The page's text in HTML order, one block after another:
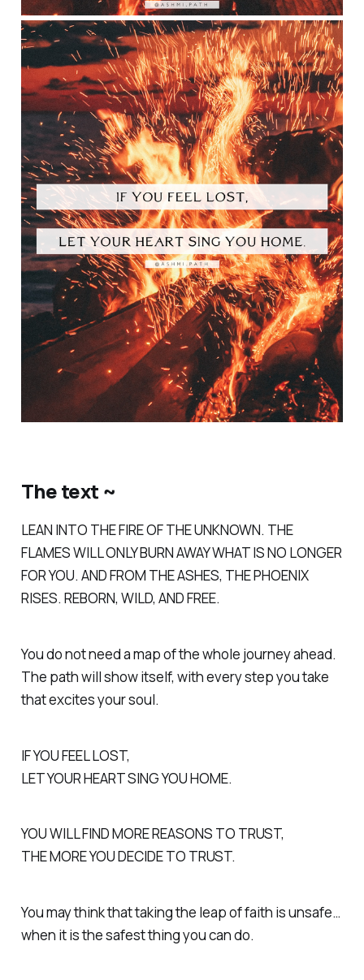
The text ~
LEAN INTO THE FIRE OF THE UNKNOWN. THE
FLAMES WILL ONLY BURN AWAY WHAT IS NO LONGER
FOR YOU. AND FROM THE ASHES, THE PHOENIX
RISES. REBORN, WILD, AND FREE.
You do not need a map of the whole journey ahead.
The path will show itself, with every step you take
that excites your soul.
IF YOU FEEL LOST,
LET YOUR HEART SING YOU HOME.
YOU WILL FIND MORE REASONS TO TRUST,
THE MORE YOU DECIDE TO TRUST.
You may think that taking the leap of faith is unsafe…
when it is the safest thing you can do.